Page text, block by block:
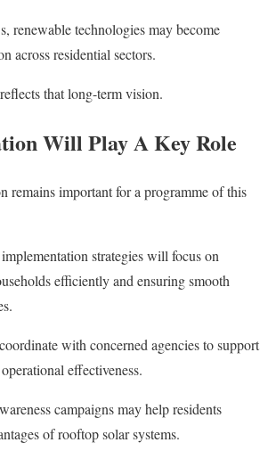
renewable technologies may become
across residential sectors.
that long-term vision.
Will Play A Key Role
remains important for a programme of this
strategies will focus on
efficiently and ensuring smooth
with concerned agencies to support
effectiveness.
campaigns may help residents
of rooftop solar systems.